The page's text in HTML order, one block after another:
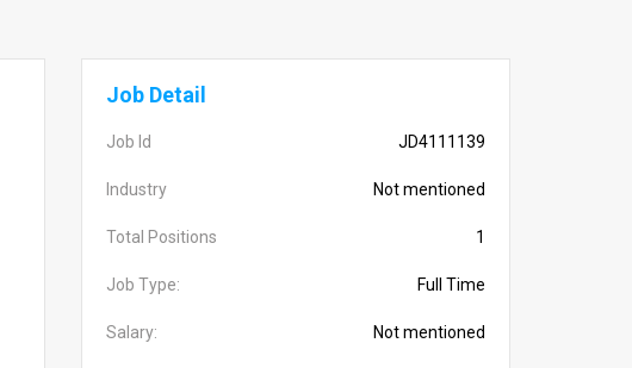
Job Detail
Job Id JD4111139
Industry Not mentioned
Total Positions 1
Job Type: Full Time
Salary: Not mentioned